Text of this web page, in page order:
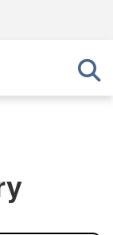
U.S.
in the United
safely
sensitive